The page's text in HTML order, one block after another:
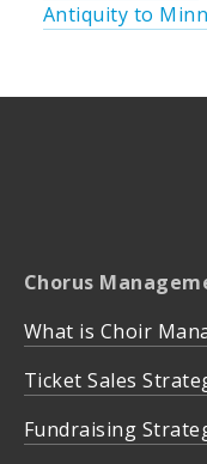
Antiquity to
Chorus
What is Choir
Ticket Sales
Fundraising